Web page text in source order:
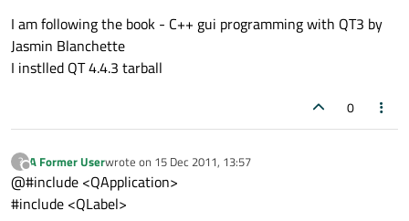
I am following the book - C++ gui programming with QT3 by
Jasmin Blanchette
I instlled QT 4.4.3 tarball
0
?
Offline
A Former Userwrote on 15 Dec 2011, 13:57
last edited by
@#include <QApplication>
#include <QLabel>